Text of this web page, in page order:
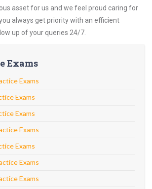
asset for us and we feel proud caring for
always get priority with an efficient
up of your queries 24/7.
Exams
Exams
Exams
Exams
Exams
Exams
Exams
Exams